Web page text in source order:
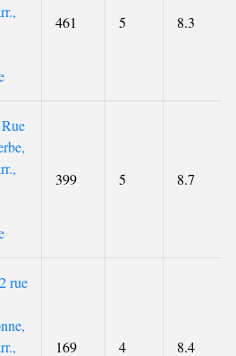
461 5 8.3
399 5 8.7
rue
169 4 8.4